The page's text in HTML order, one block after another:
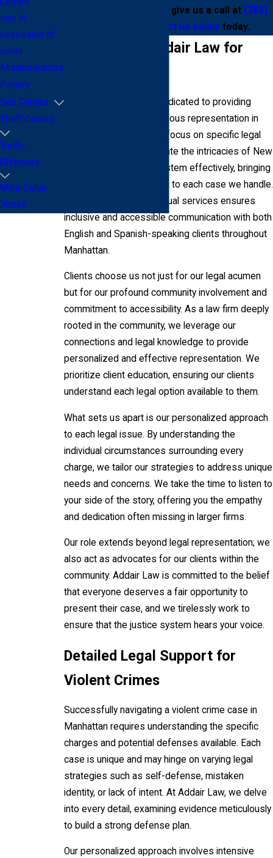
violent crime lawyers, give us a call at (785)
contact us online today.
Why Choose Addair Law for
At Addair Law, we are dedicated to providing
concentrated and meticulous representation in
violent crime cases. Our focus on specific legal
areas allows us to navigate the intricacies of New
York's criminal justice system effectively, bringing
informed legal strategies to each case we handle.
Our commitment to bilingual services ensures
inclusive and accessible communication with both
English and Spanish-speaking clients throughout
Manhattan.
Clients choose us not just for our legal acumen
but for our profound community involvement and
commitment to accessibility. As a law firm deeply
rooted in the community, we leverage our
connections and legal knowledge to provide
personalized and effective representation. We
prioritize client education, ensuring our clients
understand each legal option available to them.
What sets us apart is our personalized approach
to each legal issue. By understanding the
individual circumstances surrounding every
charge, we tailor our strategies to address unique
needs and concerns. We take the time to listen to
your side of the story, offering you the empathy
and dedication often missing in larger firms.
Our role extends beyond legal representation; we
also act as advocates for our clients within the
community. Addair Law is committed to the belief
that everyone deserves a fair opportunity to
present their case, and we tirelessly work to
ensure that the justice system hears your voice.
Detailed Legal Support for
Violent Crimes
Successfully navigating a violent crime case in
Manhattan requires understanding the specific
charges and potential defenses available. Each
case is unique and may hinge on varying legal
strategies such as self-defense, mistaken
identity, or lack of intent. At Addair Law, we delve
into every detail, examining evidence meticulously
to build a strong defense plan.
Our personalized approach involves intensive
In
of
Misdemeanors
Perjury
Sex Crimes
Theft Crimes
Collar